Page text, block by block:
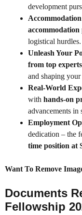
development
accommodation
logistical hurdles.
Unleash Your
from top experts
and shaping
Real-World
with hands-on
advancements in
Employment
dedication – the
time position at
Want To Remove
Documents
Fellowship